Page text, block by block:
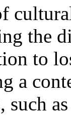
the
to
a
such